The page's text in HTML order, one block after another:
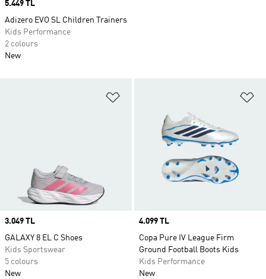
Price
3.049 TL
GALAXY 8 EL C Shoes
Kids Sportswear
5 colours
New
Price
4.099 TL
Copa Pure IV League Firm
Ground Football Boots Kids
Kids Performance
New
Price
5.449 TL
Adizero EVO SL Children Trainers
Kids Performance
2 colours
New